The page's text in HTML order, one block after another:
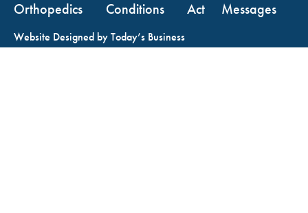
Orthopedics
Conditions
Act
Messages
Website Designed by Today’s Business